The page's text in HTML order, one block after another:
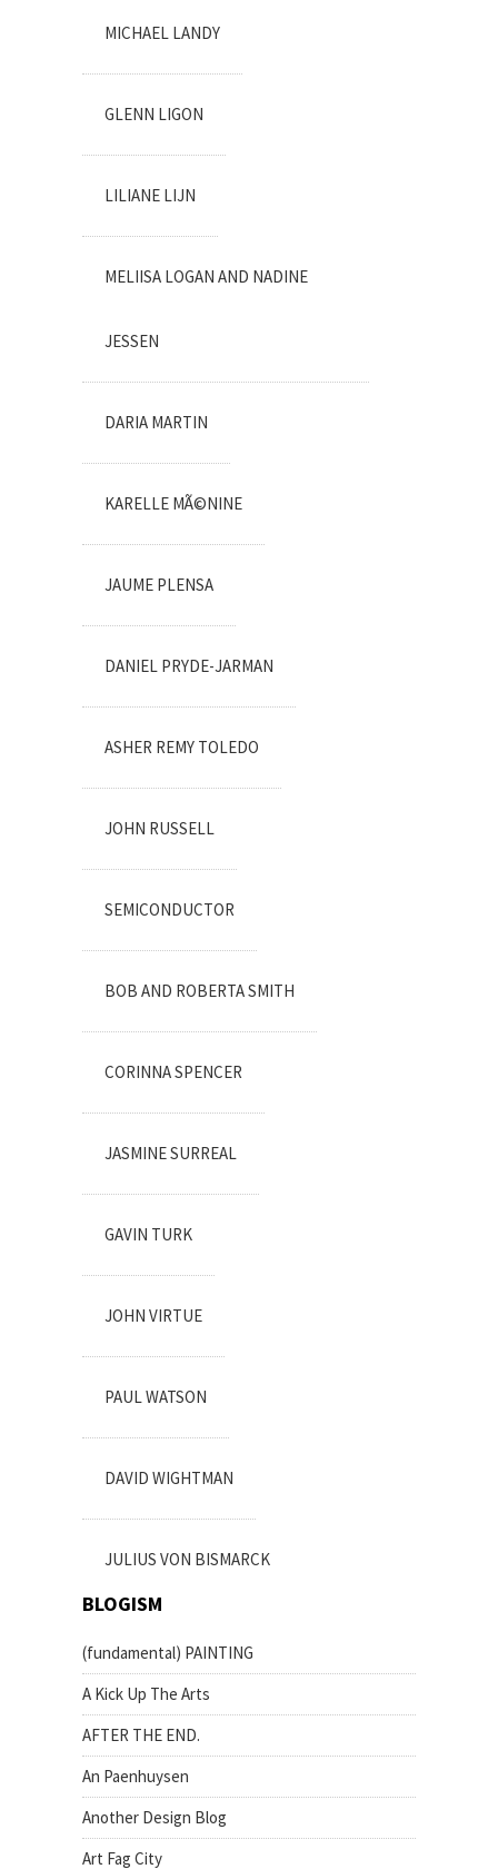
MICHAEL LANDY
GLENN LIGON
LILIANE LIJN
MELIISA LOGAN AND NADINE
JESSEN
DARIA MARTIN
KARELLE MÃ©NINE
JAUME PLENSA
DANIEL PRYDE-JARMAN
ASHER REMY TOLEDO
JOHN RUSSELL
SEMICONDUCTOR
BOB AND ROBERTA SMITH
CORINNA SPENCER
JASMINE SURREAL
GAVIN TURK
JOHN VIRTUE
PAUL WATSON
DAVID WIGHTMAN
JULIUS VON BISMARCK
BLOGISM
(fundamental) PAINTING
A Kick Up The Arts
AFTER THE END.
An Paenhuysen
Another Design Blog
Art Fag City